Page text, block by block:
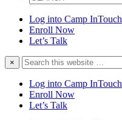
Log into Camp InTouch
Enroll Now
Let’s Talk
×
Search
this
website
Log into Camp InTouch
Enroll Now
Let’s Talk